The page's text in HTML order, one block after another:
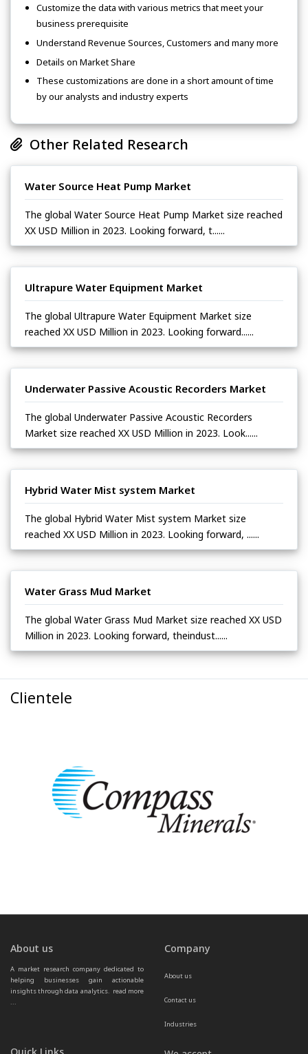
Customize the data with various metrics that meet your
business prerequisite
Understand Revenue Sources, Customers and many more
Details on Market Share
These customizations are done in a short amount of time
by our analysts and industry experts
Other Related Research
Water Source Heat Pump Market
The global Water Source Heat Pump Market size reached
XX USD Million in 2023. Looking forward, t......
Ultrapure Water Equipment Market
The global Ultrapure Water Equipment Market size
reached XX USD Million in 2023. Looking forward......
Underwater Passive Acoustic Recorders Market
The global Underwater Passive Acoustic Recorders
Market size reached XX USD Million in 2023. Look......
Hybrid Water Mist system Market
The global Hybrid Water Mist system Market size
reached XX USD Million in 2023. Looking forward, ......
Water Grass Mud Market
The global Water Grass Mud Market size reached XX USD
Million in 2023. Looking forward, theindust......
Clientele
About us
A market research company dedicated to
helping businesses gain actionable
insights through data analytics. read more
...
Company
About us
Contact us
Industries